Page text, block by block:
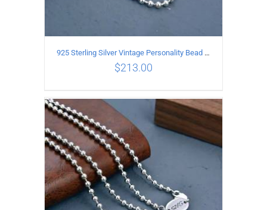
ADD TO CART DETAILS
925 Sterling Silver Vintage Personality Bead chain Necklace Length 55CM
$213.00